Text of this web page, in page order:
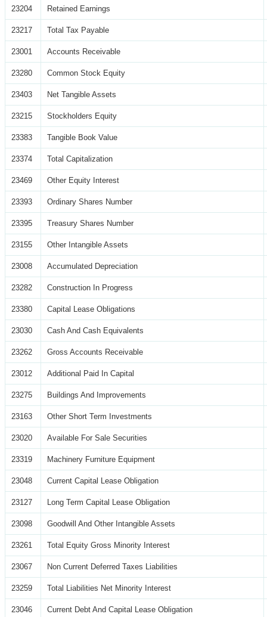
23204 Retained Earnings
23217 Total Tax Payable
23001 Accounts Receivable
23280 Common Stock Equity
23403 Net Tangible Assets
23215 Stockholders Equity
23383 Tangible Book Value
23374 Total Capitalization
23469 Other Equity Interest
23393 Ordinary Shares Number
23395 Treasury Shares Number
23155 Other Intangible Assets
23008 Accumulated Depreciation
23282 Construction In Progress
23380 Capital Lease Obligations
23030 Cash And Cash Equivalents
23262 Gross Accounts Receivable
23012 Additional Paid In Capital
23275 Buildings And Improvements
23163 Other Short Term Investments
23020 Available For Sale Securities
23319 Machinery Furniture Equipment
23048 Current Capital Lease Obligation
23127 Long Term Capital Lease Obligation
23098 Goodwill And Other Intangible Assets
23261 Total Equity Gross Minority Interest
23067 Non Current Deferred Taxes Liabilities
23259 Total Liabilities Net Minority Interest
23046 Current Debt And Capital Lease Obligation